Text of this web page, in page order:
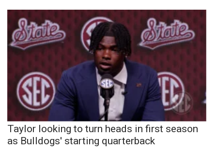
Taylor looking to turn heads in first season
as Bulldogs' starting quarterback